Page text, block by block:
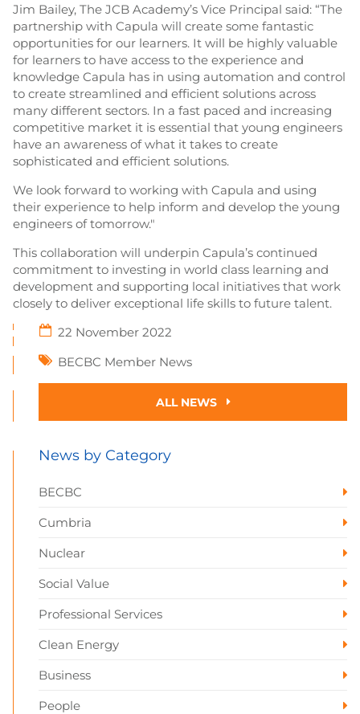
Jim Bailey, The JCB Academy’s Vice Principal said: “The
partnership with Capula will create some fantastic
opportunities for our learners. It will be highly valuable
for learners to have access to the experience and
knowledge Capula has in using automation and control
to create streamlined and efficient solutions across
many different sectors. In a fast paced and increasing
competitive market it is essential that young engineers
have an awareness of what it takes to create
sophisticated and efficient solutions.
We look forward to working with Capula and using
their experience to help inform and develop the young
engineers of tomorrow."
This collaboration will underpin Capula’s continued
commitment to investing in world class learning and
development and supporting local initiatives that work
closely to deliver exceptional life skills to future talent.
22 November 2022
BECBC Member News
ALL NEWS
News by Category
BECBC
Cumbria
Nuclear
Social Value
Professional Services
Clean Energy
Business
People